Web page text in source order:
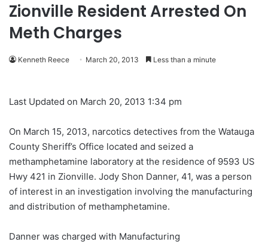
Zionville Resident Arrested On
Meth Charges
Kenneth Reece March 20, 2013 Less than a minute
Last Updated on March 20, 2013 1:34 pm
On March 15, 2013, narcotics detectives from the Watauga
County Sheriff’s Office located and seized a
methamphetamine laboratory at the residence of 9593 US
Hwy 421 in Zionville. Jody Shon Danner, 41, was a person
of interest in an investigation involving the manufacturing
and distribution of methamphetamine.
Danner was charged with Manufacturing